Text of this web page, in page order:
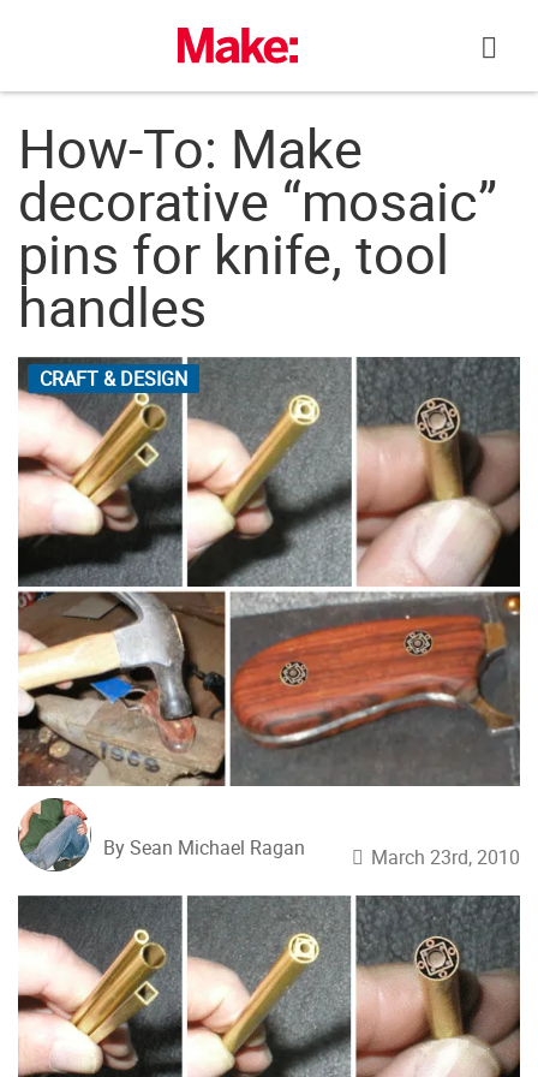
How-To: Make
decorative “mosaic”
pins for knife, tool
handles
CRAFT & DESIGN
By Sean Michael Ragan March 23rd, 2010